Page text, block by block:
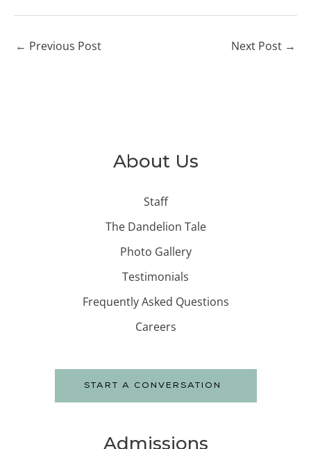
About Us
Staff
The Dandelion Tale
Photo Gallery
Testimonials
Frequently Asked Questions
Careers
START A CONVERSATION
Admissions
← Previous Post Next Post →